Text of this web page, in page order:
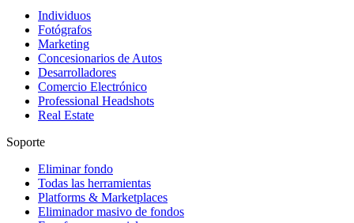
Individuos
Fotógrafos
Marketing
Concesionarios de Autos
Desarrolladores
Comercio Electrónico
Professional Headshots
Real Estate
Soporte
Eliminar fondo
Todas las herramientas
Platforms & Marketplaces
Eliminador masivo de fondos